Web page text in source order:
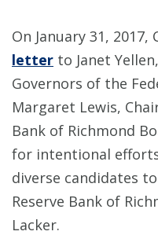
On January 31,
letter to Janet
Governors of the
Margaret Lewis,
Bank of Richmond
for intentional
diverse candidates
Reserve Bank of
Lacker.